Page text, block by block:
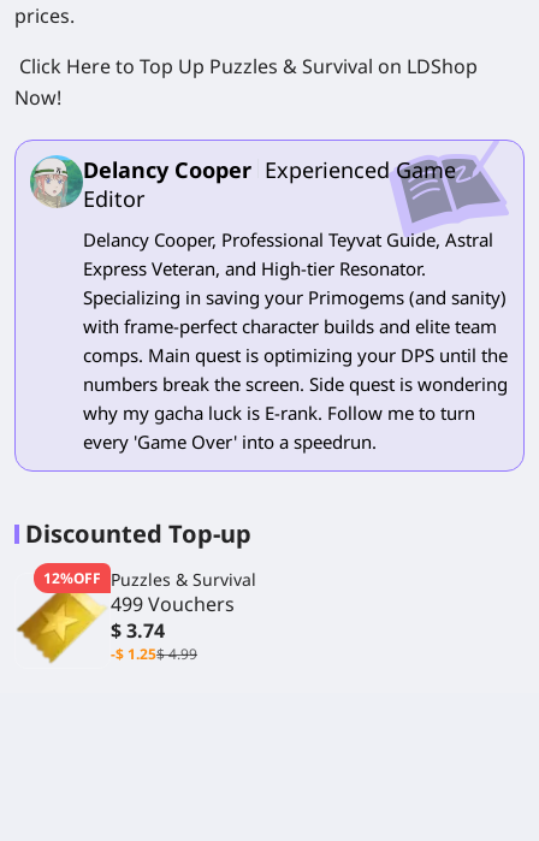
prices.
Click Here to Top Up Puzzles & Survival on LDShop
Now!
Delancy Cooper Experienced Game
Editor
Delancy Cooper, Professional Teyvat Guide, Astral
Express Veteran, and High-tier Resonator.
Specializing in saving your Primogems (and sanity)
with frame-perfect character builds and elite team
comps. Main quest is optimizing your DPS until the
numbers break the screen. Side quest is wondering
why my gacha luck is E-rank. Follow me to turn
every 'Game Over' into a speedrun.
Discounted Top-up
12%OFF Puzzles & Survival
499 Vouchers
$ 3.74
-$ 1.25$ 4.99